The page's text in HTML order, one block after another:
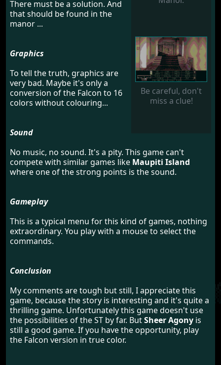
Be careful, don't
miss a clue!
There must be a solution. And
that should be found in the
manor ...
Graphics
To tell the truth, graphics are
very bad. Maybe it's only a
conversion of the Falcon to 16
colors without colouring...
Sound
No music, no sound. It's a pity. This game can't
compete with similar games like Maupiti Island
where one of the strong points is the sound.
Gameplay
This is a typical menu for this kind of games, nothing
extraordinary. You play with a mouse to select the
commands.
Conclusion
My comments are tough but still, I appreciate this
game, because the story is interesting and it's quite a
thrilling game. Unfortunately this game doesn't use
the possibilities of the ST by far. ButSheer Agony is
still a good game. If you have the opportunity, play
the Falcon version in true color.